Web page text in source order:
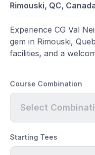
Rimouski, QC,
Experience CG Val
gem in Rimouski,
facilities, and a
Course Combination
Select
Starting Tees